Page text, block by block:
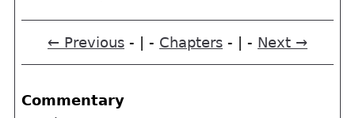
← Previous - | - Chapters - | - Next →
Commentary